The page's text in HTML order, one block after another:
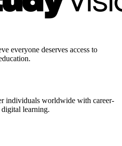
everyone deserves access to
individuals worldwide with career-
learning.